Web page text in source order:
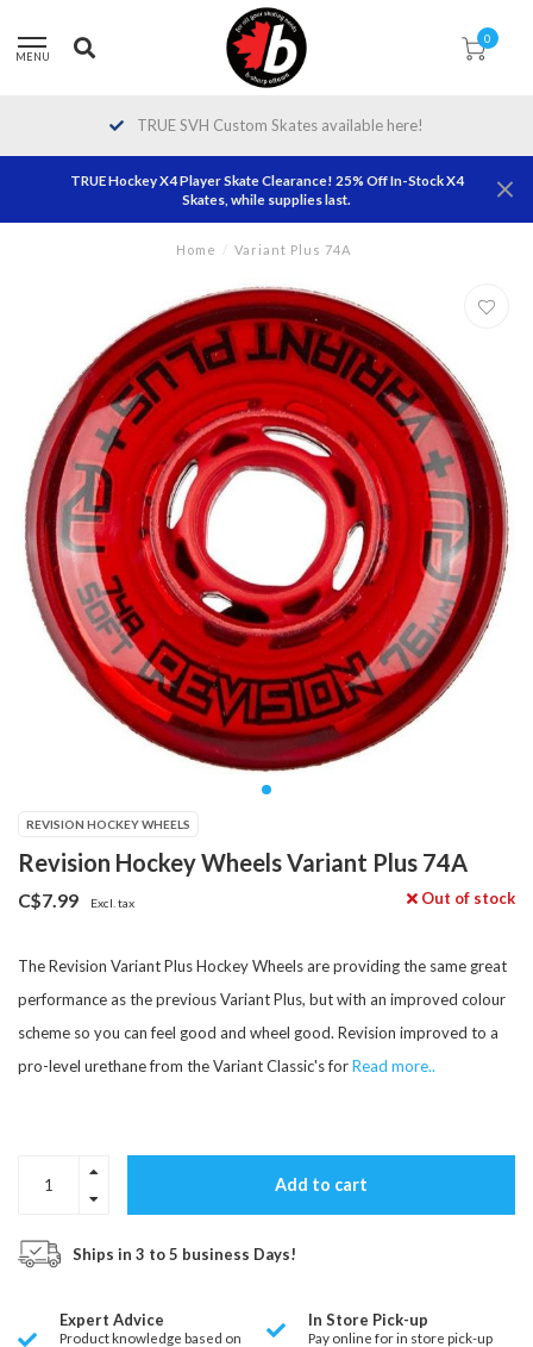
MENU
0
TRUE SVH Custom Skates available here!
TRUE Hockey X4 Player Skate Clearance! 25% Off In-Stock X4
Skates, while supplies last.
Home / Variant Plus 74A
REVISION HOCKEY WHEELS
Revision Hockey Wheels Variant Plus 74A
C$7.99 Excl. tax Out of stock
The Revision Variant Plus Hockey Wheels are providing the same great
performance as the previous Variant Plus, but with an improved colour
scheme so you can feel good and wheel good. Revision improved to a
pro-level urethane from the Variant Classic's forRead more..
Add to cart
Ships in 3 to 5 business Days!
Expert Advice
Product knowledge based on
In Store Pick-up
Pay online for in store pick-up